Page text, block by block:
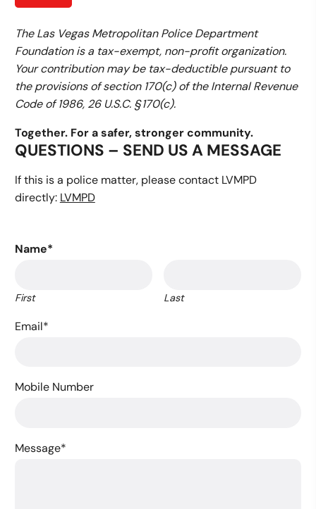
The Las Vegas Metropolitan Police Department
Foundation is a tax-exempt, non-profit organization.
Your contribution may be tax-deductible pursuant to
the provisions of section 170(c) of the Internal Revenue
Code of 1986, 26 U.S.C. § 170(c).
Together. For a safer, stronger community.
QUESTIONS – SEND US A MESSAGE
If this is a police matter, please contact LVMPD
directly: LVMPD
Name*
First Last
Email*
Mobile Number
Message*